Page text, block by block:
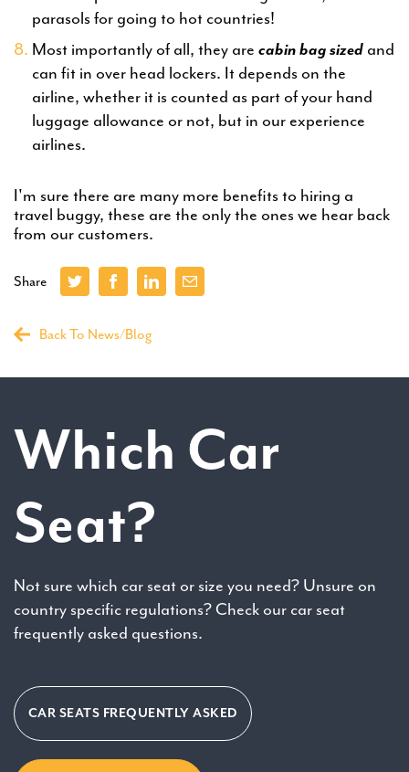
parasols for going to hot countries!
Most importantly of all, they are cabin bag sized and
can fit in over head lockers. It depends on the
airline, whether it is counted as part of your hand
luggage allowance or not, but in our experience
airlines.
I'm sure there are many more benefits to hiring a
travel buggy, these are the only the ones we hear back
from our customers.
Share
Back To News/Blog
Which Car
Seat?
Not sure which car seat or size you need? Unsure on
country specific regulations? Check our car seat
frequently asked questions.
CAR SEATS FREQUENTLY ASKED